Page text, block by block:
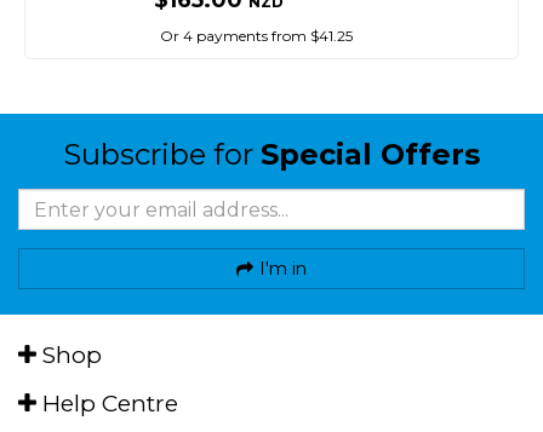
Or 4 payments from $41.25
Subscribe for Special Offers
I'm in
Shop
Help Centre